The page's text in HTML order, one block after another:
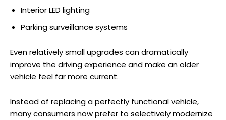
Interior LED lighting
Parking surveillance systems
Even relatively small upgrades can dramatically
improve the driving experience and make an older
vehicle feel far more current.
Instead of replacing a perfectly functional vehicle,
many consumers now prefer to selectively modernize